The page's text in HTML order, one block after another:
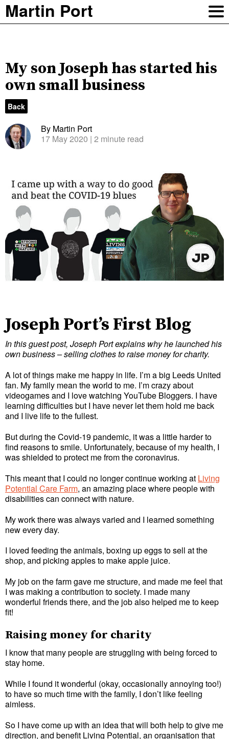
Martin Port
My son Joseph has started his
own small business
Back
By Martin Port
17 May 2020 | 2 minute read
Joseph Port’s First Blog
In this guest post, Joseph Port explains why he launched his
own business – selling clothes to raise money for charity.
A lot of things make me happy in life. I’m a big Leeds United
fan. My family mean the world to me. I’m crazy about
videogames and I love watching YouTube Bloggers. I have
learning difficulties but I have never let them hold me back
and I live life to the fullest.
But during the Covid-19 pandemic, it was a little harder to
find reasons to smile. Unfortunately, because of my health, I
was shielded to protect me from the coronavirus.
This meant that I could no longer continue working at Living
Potential Care Farm, an amazing place where people with
disabilities can connect with nature.
My work there was always varied and I learned something
new every day.
I loved feeding the animals, boxing up eggs to sell at the
shop, and picking apples to make apple juice.
My job on the farm gave me structure, and made me feel that
I was making a contribution to society. I made many
wonderful friends there, and the job also helped me to keep
fit!
Raising money for charity
I know that many people are struggling with being forced to
stay home.
While I found it wonderful (okay, occasionally annoying too!)
to have so much time with the family, I don’t like feeling
aimless.
So I have come up with an idea that will both help to give me
direction, and benefit Living Potential, an organisation that